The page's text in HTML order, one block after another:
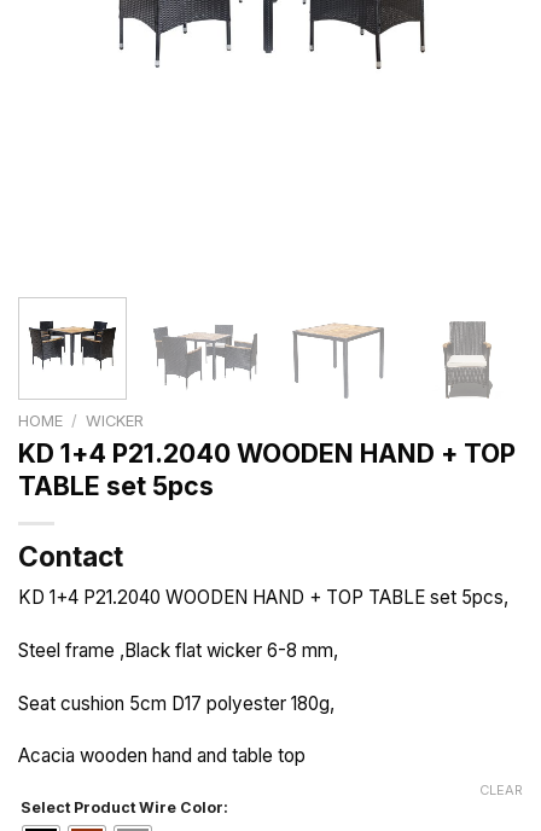
HOME / WICKER
KD 1+4 P21.2040 WOODEN HAND + TOP
TABLE set 5pcs
Contact
KD 1+4 P21.2040 WOODEN HAND + TOP TABLE set 5pcs,
Steel frame ,Black flat wicker 6-8 mm,
Seat cushion 5cm D17 polyester 180g,
Acacia wooden hand and table top
Select Product Wire Color:
CLEAR